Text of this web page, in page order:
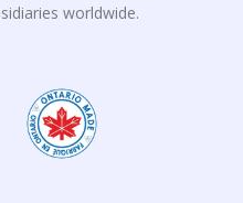
worldwide.